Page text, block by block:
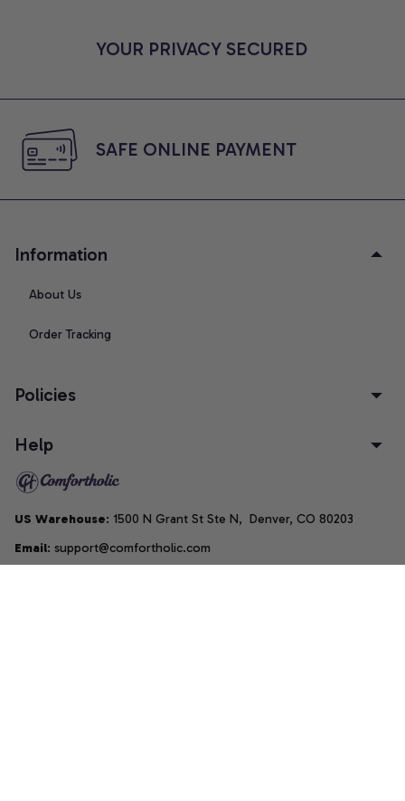
YOUR PRIVACY SECURED
SAFE ONLINE PAYMENT
Information
About Us
Order Tracking
Policies
Help
US Warehouse: 1500 N Grant St Ste N,  Denver, CO 80203
Email: support@comfortholic.com